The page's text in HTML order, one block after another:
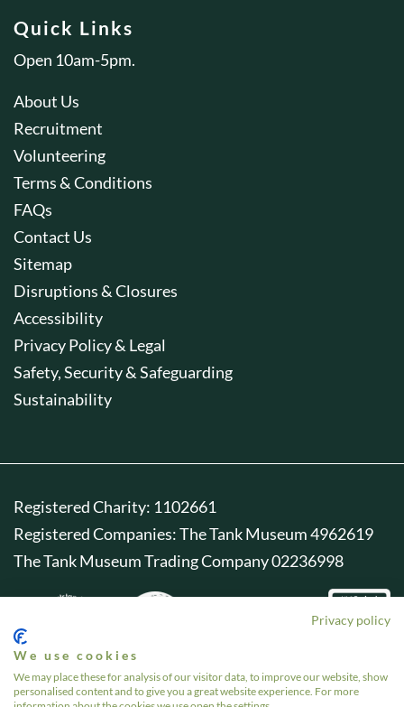
Quick Links
Open 10am-5pm.
About Us
Recruitment
Volunteering
Terms & Conditions
FAQs
Contact Us
Sitemap
Disruptions & Closures
Accessibility
Privacy Policy & Legal
Safety, Security & Safeguarding
Sustainability
Registered Charity: 1102661
Registered Companies: The Tank Museum 4962619
The Tank Museum Trading Company 02236998
Privacy policy
We use cookies
We may place these for analysis of our visitor data, to improve our website, show
personalised content and to give you a great website experience. For more